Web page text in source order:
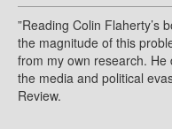
”Reading Colin Flaherty’s
the magnitude of this
from my own research.
the media and political
Review.